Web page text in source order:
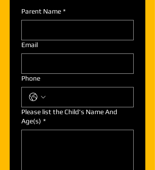
Parent Name *
Email
Phone
Please list the Child's Name And
Age(s) *